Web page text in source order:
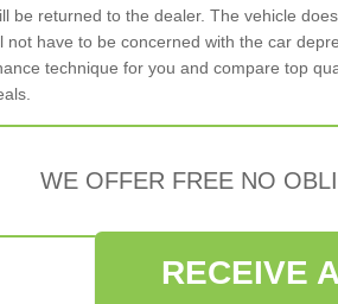
be returned to the dealer. The vehicle
not have to be concerned with the car
technique for you and compare top
WE OFFER FREE NO
RECEIVE